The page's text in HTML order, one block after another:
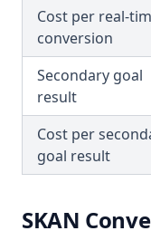
Cost per real-
conversion
Secondary goal
result
Cost per
goal result
SKAN